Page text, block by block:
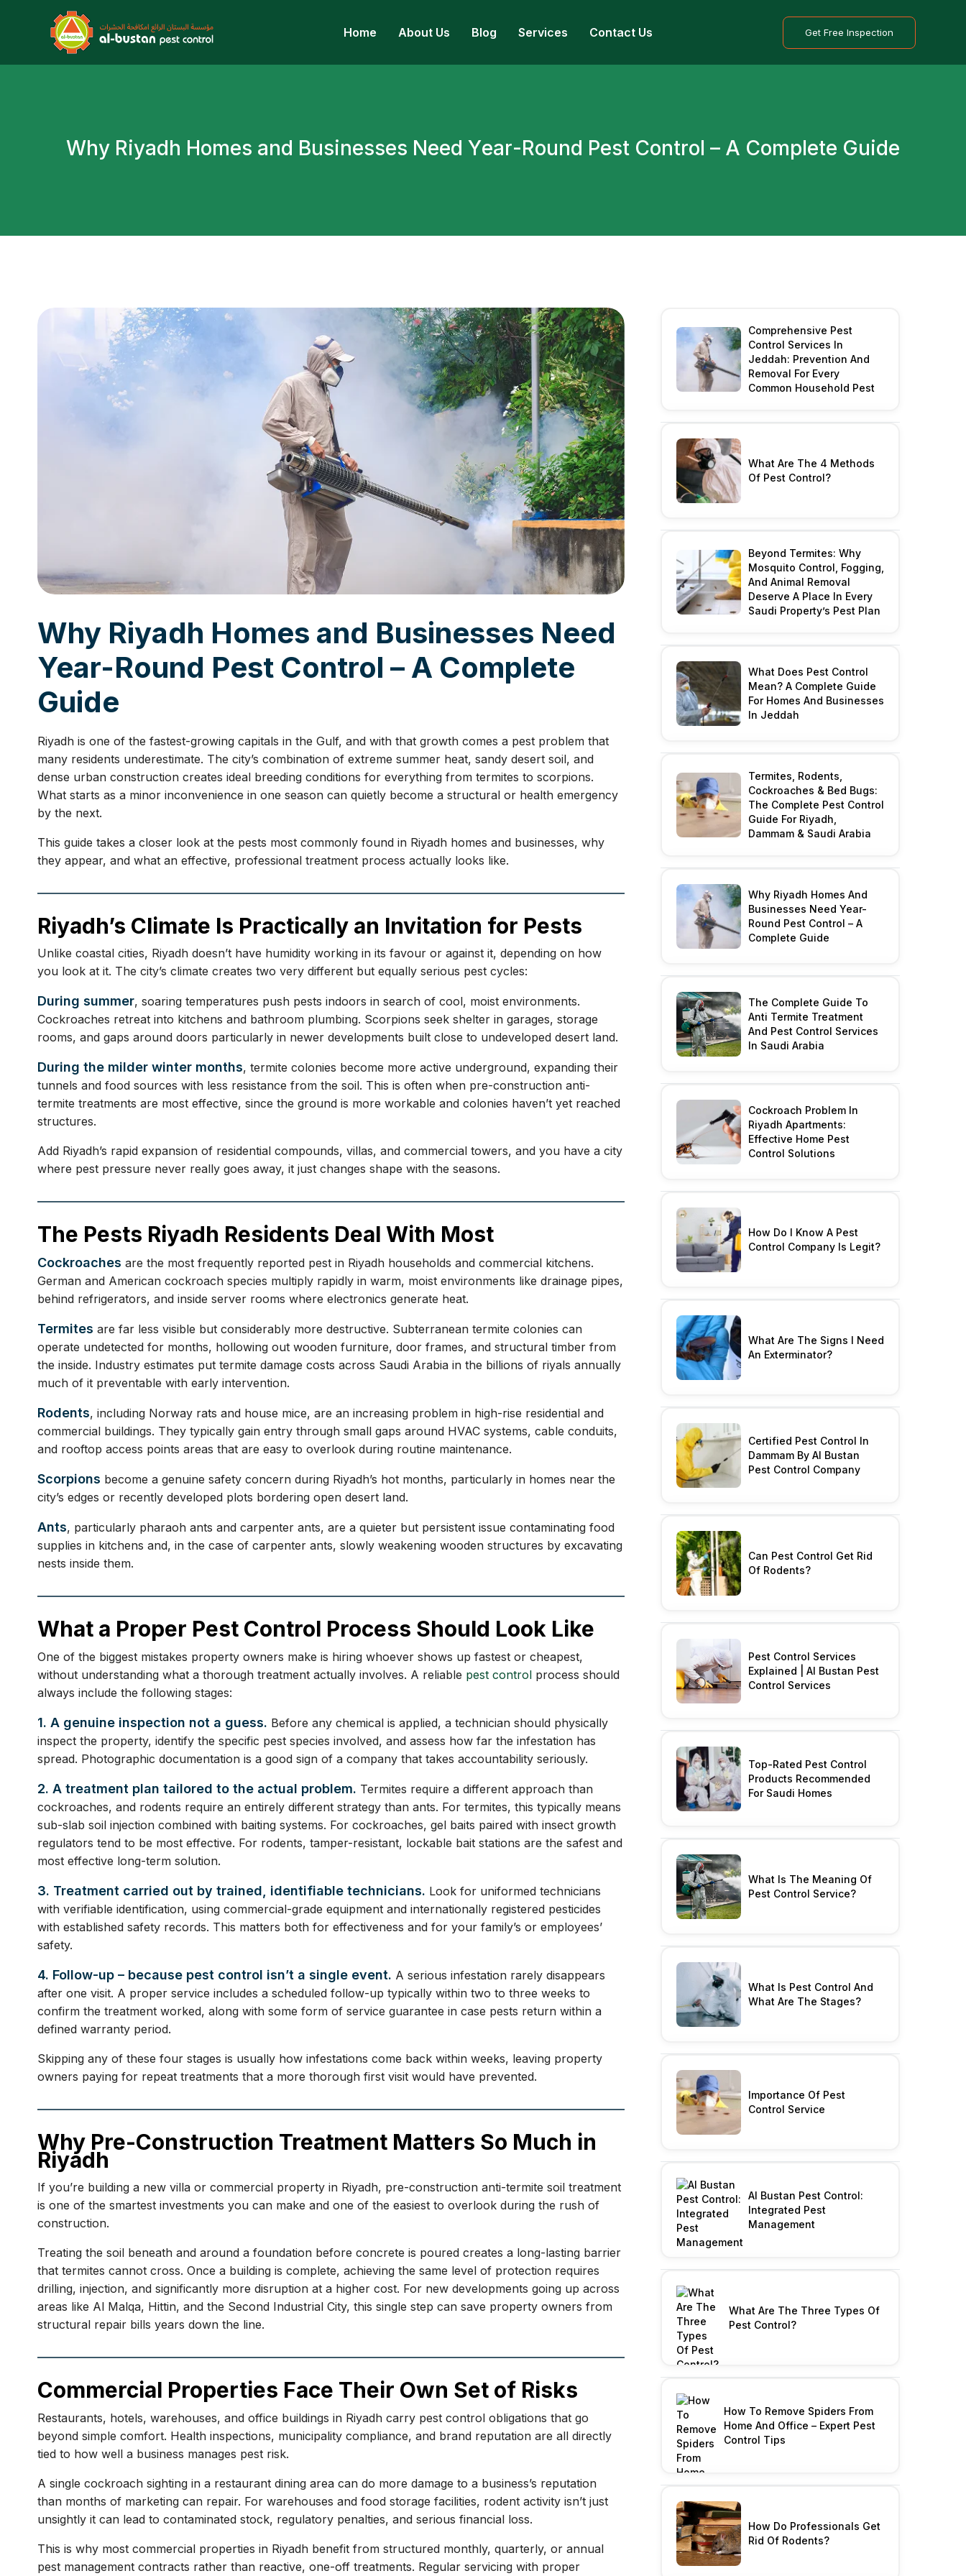
Home About Us Blog Services Contact Us Get Free Inspection
Why Riyadh Homes and Businesses Need Year-Round Pest Control – A Complete Guide
Why Riyadh Homes and Businesses Need
Year-Round Pest Control – A Complete
Guide
Riyadh is one of the fastest-growing capitals in the Gulf, and with that growth comes a pest problem that
many residents underestimate. The city’s combination of extreme summer heat, sandy desert soil, and
dense urban construction creates ideal breeding conditions for everything from termites to scorpions.
What starts as a minor inconvenience in one season can quietly become a structural or health emergency
by the next.
This guide takes a closer look at the pests most commonly found in Riyadh homes and businesses, why
they appear, and what an effective, professional treatment process actually looks like.
Riyadh’s Climate Is Practically an Invitation for Pests
Unlike coastal cities, Riyadh doesn’t have humidity working in its favour or against it, depending on how
you look at it. The city’s climate creates two very different but equally serious pest cycles:
During summer, soaring temperatures push pests indoors in search of cool, moist environments.
Cockroaches retreat into kitchens and bathroom plumbing. Scorpions seek shelter in garages, storage
rooms, and gaps around doors particularly in newer developments built close to undeveloped desert land.
During the milder winter months, termite colonies become more active underground, expanding their
tunnels and food sources with less resistance from the soil. This is often when pre-construction anti-
termite treatments are most effective, since the ground is more workable and colonies haven’t yet reached
structures.
Add Riyadh’s rapid expansion of residential compounds, villas, and commercial towers, and you have a city
where pest pressure never really goes away, it just changes shape with the seasons.
The Pests Riyadh Residents Deal With Most
Cockroaches are the most frequently reported pest in Riyadh households and commercial kitchens.
German and American cockroach species multiply rapidly in warm, moist environments like drainage pipes,
behind refrigerators, and inside server rooms where electronics generate heat.
Termites are far less visible but considerably more destructive. Subterranean termite colonies can
operate undetected for months, hollowing out wooden furniture, door frames, and structural timber from
the inside. Industry estimates put termite damage costs across Saudi Arabia in the billions of riyals annually
much of it preventable with early intervention.
Rodents, including Norway rats and house mice, are an increasing problem in high-rise residential and
commercial buildings. They typically gain entry through small gaps around HVAC systems, cable conduits,
and rooftop access points areas that are easy to overlook during routine maintenance.
Scorpions become a genuine safety concern during Riyadh’s hot months, particularly in homes near the
city’s edges or recently developed plots bordering open desert land.
Ants, particularly pharaoh ants and carpenter ants, are a quieter but persistent issue contaminating food
supplies in kitchens and, in the case of carpenter ants, slowly weakening wooden structures by excavating
nests inside them.
What a Proper Pest Control Process Should Look Like
One of the biggest mistakes property owners make is hiring whoever shows up fastest or cheapest,
without understanding what a thorough treatment actually involves. A reliable pest control process should
always include the following stages:
1. A genuine inspection not a guess. Before any chemical is applied, a technician should physically
inspect the property, identify the specific pest species involved, and assess how far the infestation has
spread. Photographic documentation is a good sign of a company that takes accountability seriously.
2. A treatment plan tailored to the actual problem. Termites require a different approach than
cockroaches, and rodents require an entirely different strategy than ants. For termites, this typically means
sub-slab soil injection combined with baiting systems. For cockroaches, gel baits paired with insect growth
regulators tend to be most effective. For rodents, tamper-resistant, lockable bait stations are the safest and
most effective long-term solution.
3. Treatment carried out by trained, identifiable technicians. Look for uniformed technicians
with verifiable identification, using commercial-grade equipment and internationally registered pesticides
with established safety records. This matters both for effectiveness and for your family’s or employees’
safety.
4. Follow-up – because pest control isn’t a single event. A serious infestation rarely disappears
after one visit. A proper service includes a scheduled follow-up typically within two to three weeks to
confirm the treatment worked, along with some form of service guarantee in case pests return within a
defined warranty period.
Skipping any of these four stages is usually how infestations come back within weeks, leaving property
owners paying for repeat treatments that a more thorough first visit would have prevented.
Why Pre-Construction Treatment Matters So Much in
Riyadh
If you’re building a new villa or commercial property in Riyadh, pre-construction anti-termite soil treatment
is one of the smartest investments you can make and one of the easiest to overlook during the rush of
construction.
Treating the soil beneath and around a foundation before concrete is poured creates a long-lasting barrier
that termites cannot cross. Once a building is complete, achieving the same level of protection requires
drilling, injection, and significantly more disruption at a higher cost. For new developments going up across
areas like Al Malqa, Hittin, and the Second Industrial City, this single step can save property owners from
structural repair bills years down the line.
Commercial Properties Face Their Own Set of Risks
Restaurants, hotels, warehouses, and office buildings in Riyadh carry pest control obligations that go
beyond simple comfort. Health inspections, municipality compliance, and brand reputation are all directly
tied to how well a business manages pest risk.
A single cockroach sighting in a restaurant dining area can do more damage to a business’s reputation
than months of marketing can repair. For warehouses and food storage facilities, rodent activity isn’t just
unsightly it can lead to contaminated stock, regulatory penalties, and serious financial loss.
This is why most commercial properties in Riyadh benefit from structured monthly, quarterly, or annual
pest management contracts rather than reactive, one-off treatments. Regular servicing with proper
Comprehensive Pest
Control Services In
Jeddah: Prevention And
Removal For Every
Common Household Pest
What Are The 4 Methods
Of Pest Control?
Beyond Termites: Why
Mosquito Control, Fogging,
And Animal Removal
Deserve A Place In Every
Saudi Property’s Pest Plan
What Does Pest Control
Mean? A Complete Guide
For Homes And Businesses
In Jeddah
Termites, Rodents,
Cockroaches & Bed Bugs:
The Complete Pest Control
Guide For Riyadh,
Dammam & Saudi Arabia
Why Riyadh Homes And
Businesses Need Year-
Round Pest Control – A
Complete Guide
The Complete Guide To
Anti Termite Treatment
And Pest Control Services
In Saudi Arabia
Cockroach Problem In
Riyadh Apartments:
Effective Home Pest
Control Solutions
How Do I Know A Pest
Control Company Is Legit?
What Are The Signs I Need
An Exterminator?
Certified Pest Control In
Dammam By Al Bustan
Pest Control Company
Can Pest Control Get Rid
Of Rodents?
Pest Control Services
Explained | Al Bustan Pest
Control Services
Top-Rated Pest Control
Products Recommended
For Saudi Homes
What Is The Meaning Of
Pest Control Service?
What Is Pest Control And
What Are The Stages?
Importance Of Pest
Control Service
Al Bustan Pest Control:
Integrated Pest
Management
What Are The Three Types Of
Pest Control?
How To Remove Spiders From
Home And Office – Expert Pest
Control Tips
How Do Professionals Get
Rid Of Rodents?